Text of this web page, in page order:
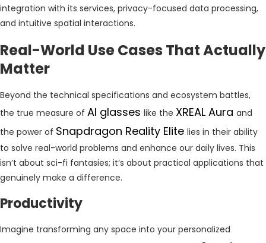
integration with its services, privacy-focused data processing,
and intuitive spatial interactions.
Real-World Use Cases That Actually
Matter
Beyond the technical specifications and ecosystem battles,
the true measure of AI glasses like the XREAL Aura and
the power of Snapdragon Reality Elite lies in their ability
to solve real-world problems and enhance our daily lives. This
isn’t about sci-fi fantasies; it’s about practical applications that
genuinely make a difference.
Productivity
Imagine transforming any space into your personalized